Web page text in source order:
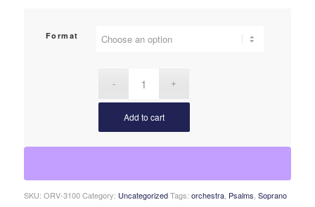
Format
Add to cart
SKU: ORV-3100 Category: Uncategorized Tags: orchestra, Psalms Soprano